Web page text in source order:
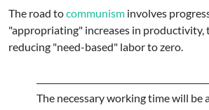
The road tocommunism involves
"appropriating" increases in productivity,
reducing "need-based" labor to zero.
The necessary working time will be